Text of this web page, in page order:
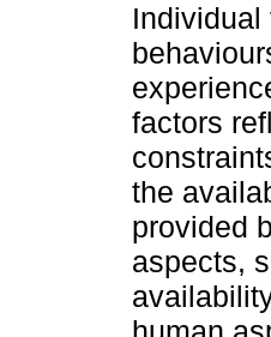
Individual
factors
the
provided
aspects,